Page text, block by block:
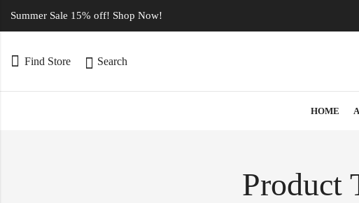
Summer Sale 15% off! Shop Now!
Find Store Search
HOME
Product